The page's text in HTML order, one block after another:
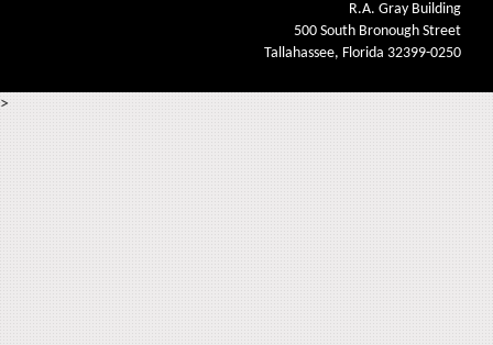
R.A. Gray Building
500 South Bronough Street
Tallahassee, Florida 32399-0250
>